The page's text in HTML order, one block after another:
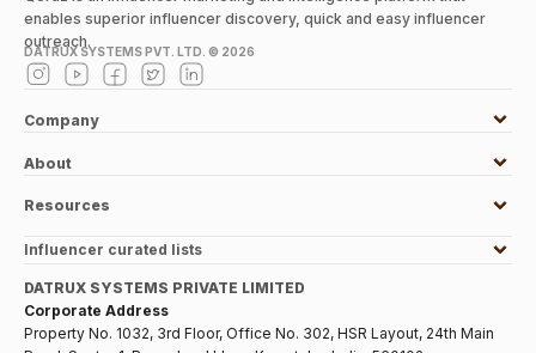
enables superior influencer discovery, quick and easy influencer
outreach.
DATRUX SYSTEMS PVT. LTD. © 2026
Company
About
Resources
Influencer curated lists
DATRUX SYSTEMS PRIVATE LIMITED
Corporate Address
Property No. 1032, 3rd Floor, Office No. 302, HSR Layout, 24th Main